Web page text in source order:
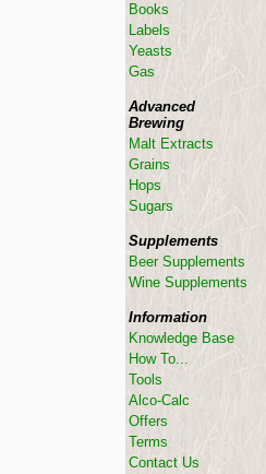
Books
Labels
Yeasts
Gas
Advanced
Brewing
Malt Extracts
Grains
Hops
Sugars
Supplements
Beer Supplements
Wine Supplements
Information
Knowledge Base
How To...
Tools
Alco-Calc
Offers
Terms
Contact Us